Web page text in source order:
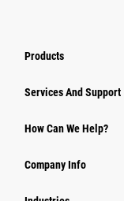
Products
Services And Support
How Can We Help?
Company Info